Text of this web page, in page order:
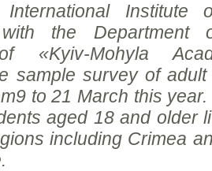
Institute
the Department
«Kyiv-Mohyla
sample survey of
9 to 21 March this
aged 18 and older
including Crimea